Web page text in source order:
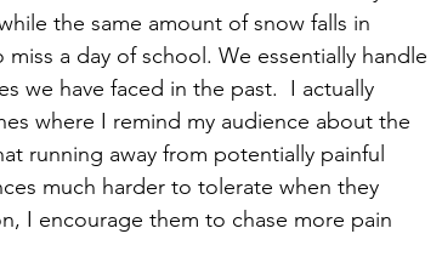
the same amount of snow falls in
a day of school. We essentially handle
we have faced in the past.  I actually
where I remind my audience about the
running away from potentially painful
much harder to tolerate when they
I encourage them to chase more pain